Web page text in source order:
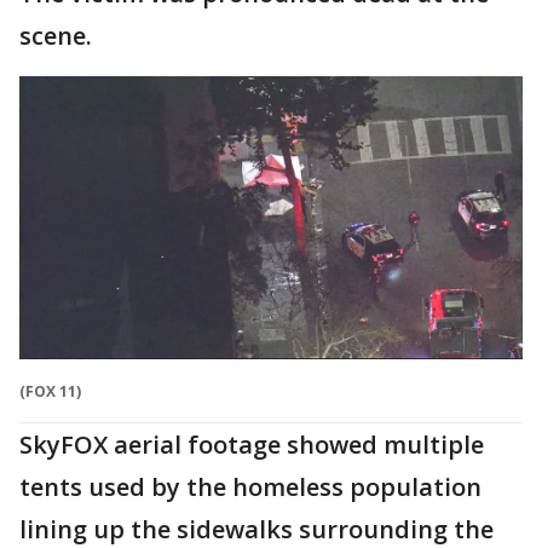
scene.
(FOX 11)
SkyFOX aerial footage showed multiple
tents used by the homeless population
lining up the sidewalks surrounding the